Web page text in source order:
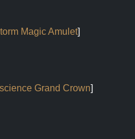
Magic Amulet]
Grand Crown]